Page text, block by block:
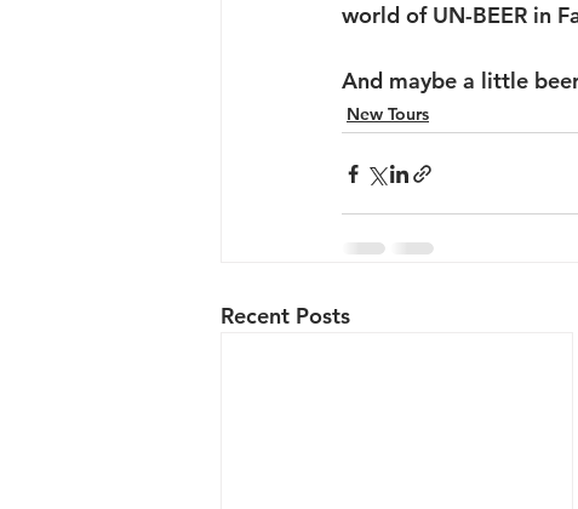
world of UN-BEER in
And maybe a little
New Tours
Recent Posts